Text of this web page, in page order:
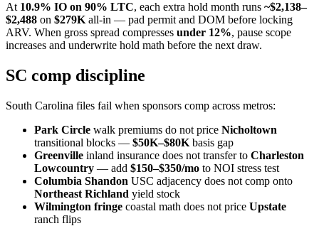
At 10.9% IO on 90% LTC, each extra hold month runs ~$2,138–
$2,488 on $279K all-in — pad permit and DOM before locking
ARV. When gross spread compresses under 12%, pause scope
increases and underwrite hold math before the next draw.
SC comp discipline
South Carolina files fail when sponsors comp across metros:
Park Circle walk premiums do not price Nicholtown
transitional blocks — $50K–$80K basis gap
Greenville inland insurance does not transfer to Charleston
Lowcountry — add $150–$350/mo to NOI stress test
Columbia Shandon USC adjacency does not comp onto
Northeast Richland yield stock
Wilmington fringe coastal math does not price Upstate
ranch flips